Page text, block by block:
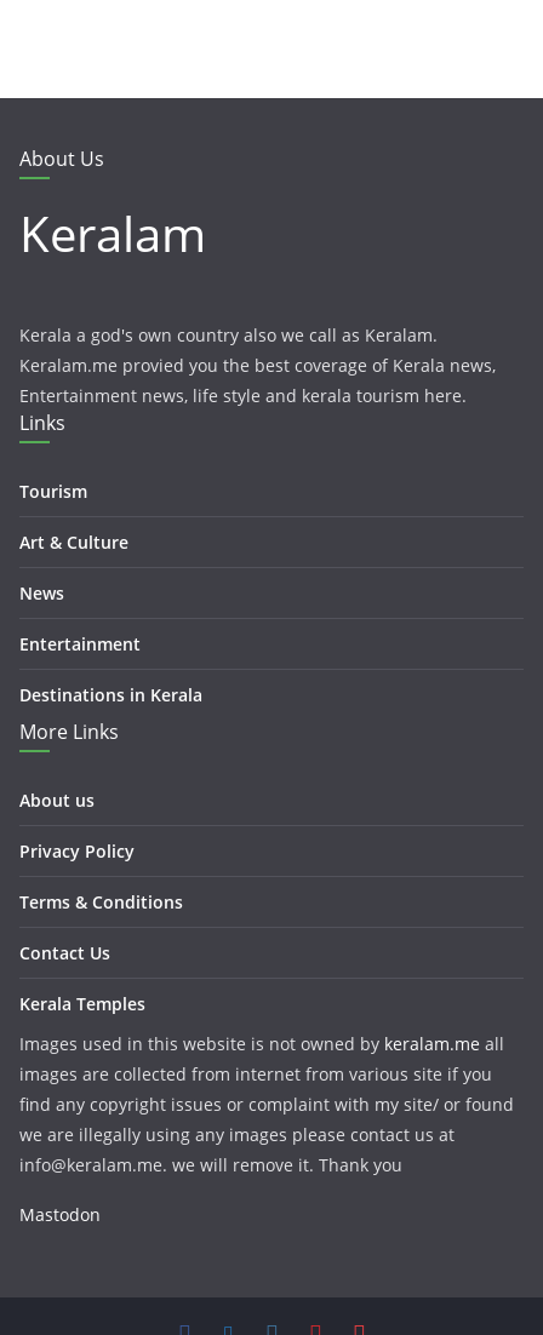
About Us
Keralam
Kerala a god's own country also we call as Keralam.
Keralam.me provied you the best coverage of Kerala news,
Entertainment news, life style and kerala tourism here.
Links
Tourism
Art & Culture
News
Entertainment
Destinations in Kerala
More Links
About us
Privacy Policy
Terms & Conditions
Contact Us
Kerala Temples
Images used in this website is not owned by keralam.me all
images are collected from internet from various site if you
find any copyright issues or complaint with my site/ or found
we are illegally using any images please contact us at
info@keralam.me. we will remove it. Thank you
Mastodon